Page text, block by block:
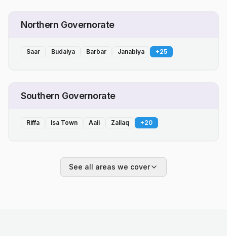
Northern Governorate
Saar Budaiya Barbar Janabiya +25
Southern Governorate
Riffa Isa Town Aali Zallaq +20
See all areas we cover